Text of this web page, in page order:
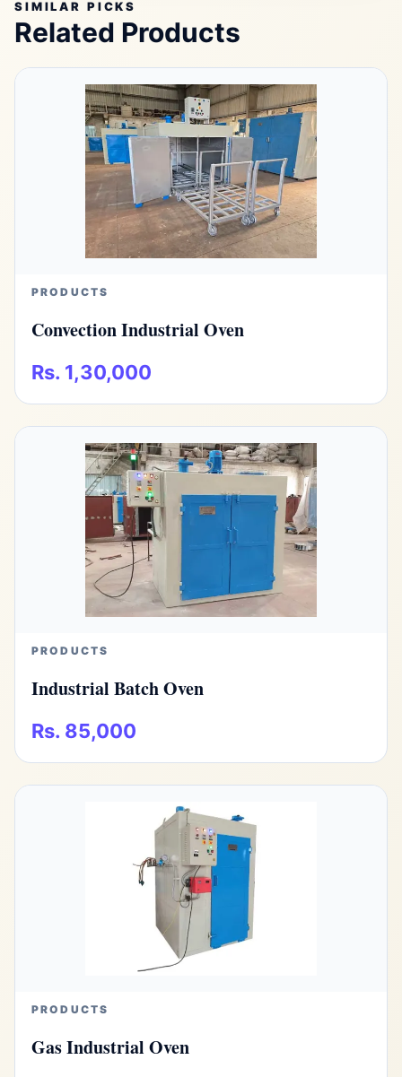
SIMILAR PICKS
Related Products
PRODUCTS
Convection Industrial Oven
Rs. 1,30,000
PRODUCTS
Industrial Batch Oven
Rs. 85,000
PRODUCTS
Gas Industrial Oven